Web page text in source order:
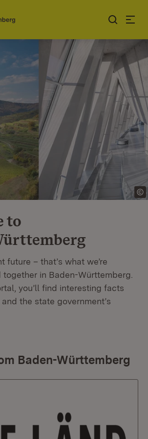
to
future – that’s what we’re
in Baden-Württemberg.
you’ll find interesting facts
the state government’s
Baden-Württemberg